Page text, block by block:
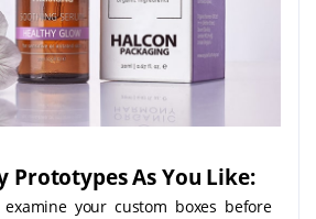
Prototypes As You Like:
your custom boxes before